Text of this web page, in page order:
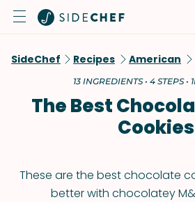
SideChef Recipes American
13 INGREDIENTS • 4 STEPS •
The Best
Cookies
These are the best chocolate
better with chocolatey